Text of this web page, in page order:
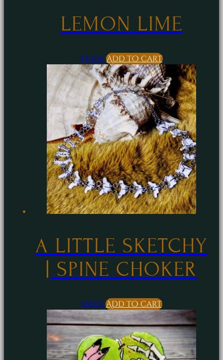
LEMON LIME
$40.00 Add to cart
A LITTLE SKETCHY
| SPINE CHOKER
$18.00 Add to cart